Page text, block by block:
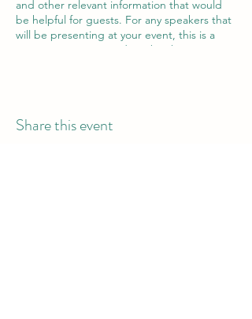
and other relevant information that would
be helpful for guests. For any speakers that
will be presenting at your event, this is a
great opportunity to describe the topics
This is your opportunity to get people
Share this event